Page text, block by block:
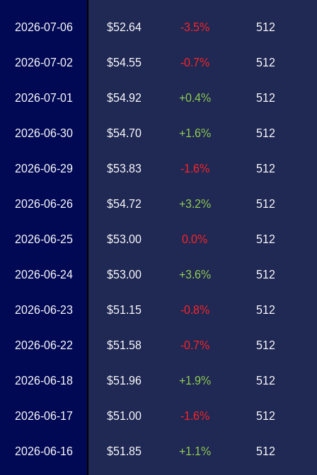
2026-07-06
2026-07-02
2026-07-01
2026-06-30
2026-06-29
2026-06-26
2026-06-25
2026-06-24
2026-06-23
2026-06-22
2026-06-18
2026-06-17
2026-06-16
$52.64
$54.55
$54.92
$54.70
$53.83
$54.72
$53.00
$53.00
$51.15
$51.58
$51.96
$51.00
$51.85
-3.5%
-0.7%
+0.4%
+1.6%
-1.6%
+3.2%
0.0%
+3.6%
-0.8%
-0.7%
+1.9%
-1.6%
+1.1%
512
512
512
512
512
512
512
512
512
512
512
512
512